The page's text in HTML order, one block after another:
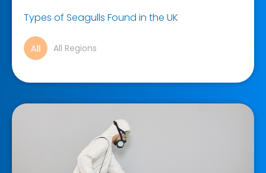
Types of Seagulls Found in the UK
All Regions